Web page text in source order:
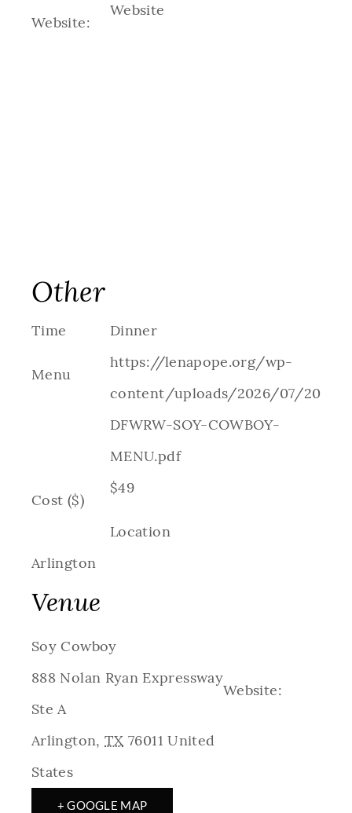
Website:
Website
Venue
Soy Cowboy
888 Nolan Ryan Expressway
Ste A
Arlington, TX 76011 United
States
+ GOOGLE MAP
Website:
Other
Time Dinner
Menu
https://lenapope.org/wp-
content/uploads/2026/07/2026-
DFWRW-SOY-COWBOY-
MENU.pdf
Cost ($)
$49
Location
Arlington